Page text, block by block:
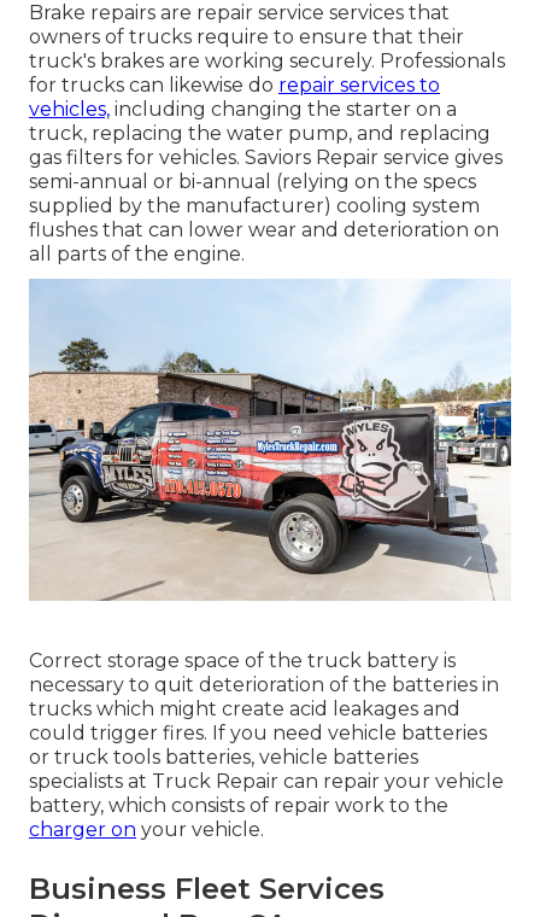
Brake repairs are repair service services that
owners of trucks require to ensure that their
truck's brakes are working securely. Professionals
for trucks can likewise do repair services to
vehicles, including changing the starter on a
truck, replacing the water pump, and replacing
gas filters for vehicles. Saviors Repair service gives
semi-annual or bi-annual (relying on the specs
supplied by the manufacturer) cooling system
flushes that can lower wear and deterioration on
all parts of the engine.
Correct storage space of the truck battery is
necessary to quit deterioration of the batteries in
trucks which might create acid leakages and
could trigger fires. If you need vehicle batteries
or truck tools batteries, vehicle batteries
specialists at Truck Repair can repair your vehicle
battery, which consists of repair work to the
charger on your vehicle.
Business Fleet Services